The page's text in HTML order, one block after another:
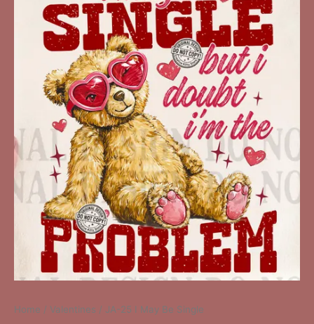
Home / Valentines / JA-25 I May Be Single
Single
quantity